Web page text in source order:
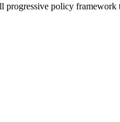
policy framework